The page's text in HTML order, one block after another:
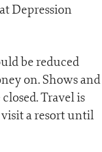
Depression
be reduced
on. Shows and
Travel is
a resort until